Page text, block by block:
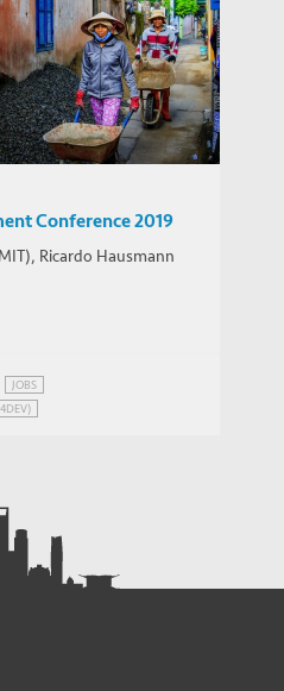
Conference 2019
Ricardo Hausmann
JOBS